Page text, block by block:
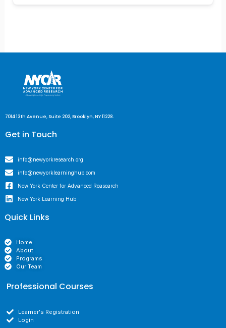
7014 13th Avenue, Suite 202, Brooklyn, NY 11228.
Get in Touch
info@newyorkresearch.org
info@newyorklearninghub.com
New York Center for Advanced Reasearch
New York Learning Hub
Quick Links
Home
About
Programs
Our Team
Professional Courses
Learner's Registration
Login